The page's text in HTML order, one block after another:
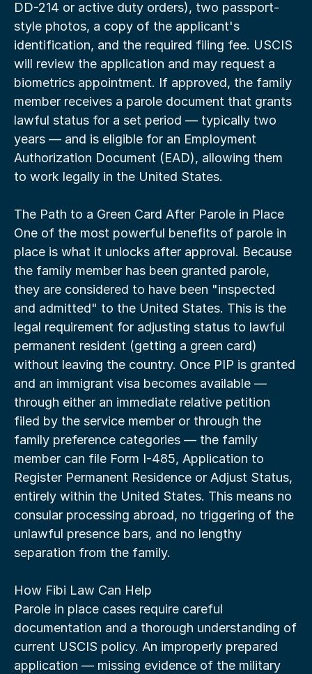
DD-214 or active duty orders), two passport-
style photos, a copy of the applicant's
identification, and the required filing fee. USCIS
will review the application and may request a
biometrics appointment. If approved, the family
member receives a parole document that grants
lawful status for a set period — typically two
years — and is eligible for an Employment
Authorization Document (EAD), allowing them
to work legally in the United States.
The Path to a Green Card After Parole in Place
One of the most powerful benefits of parole in
place is what it unlocks after approval. Because
the family member has been granted parole,
they are considered to have been "inspected
and admitted" to the United States. This is the
legal requirement for adjusting status to lawful
permanent resident (getting a green card)
without leaving the country. Once PIP is granted
and an immigrant visa becomes available —
through either an immediate relative petition
filed by the service member or through the
family preference categories — the family
member can file Form I-485, Application to
Register Permanent Residence or Adjust Status,
entirely within the United States. This means no
consular processing abroad, no triggering of the
unlawful presence bars, and no lengthy
separation from the family.
How Fibi Law Can Help
Parole in place cases require careful
documentation and a thorough understanding of
current USCIS policy. An improperly prepared
application — missing evidence of the military